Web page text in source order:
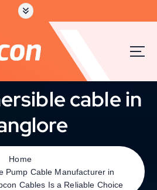
cable in
Home
Pump Cable Manufacturer in
Cables Is a Reliable Choice